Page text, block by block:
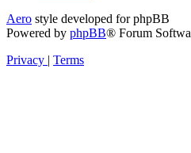
Aero style developed for phpBB
Powered by phpBB® Forum
Privacy
Terms